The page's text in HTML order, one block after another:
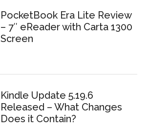
PocketBook Era Lite Review
– 7″ eReader with Carta 1300
Screen
Kindle Update 5.19.6
Released – What Changes
Does it Contain?